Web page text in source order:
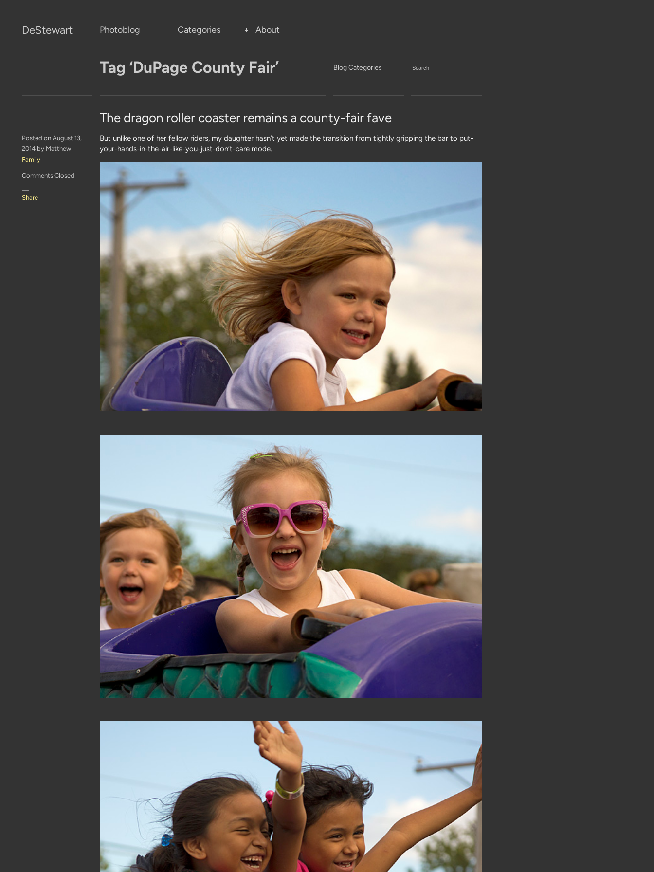
DeStewart Photoblog Categories About
Tag ‘DuPage County Fair’ Blog Categories
The dragon roller coaster remains a county-fair fave
Posted on August 13,
2014 by Matthew
Family
Comments Closed
—
Share
But unlike one of her fellow riders, my daughter hasn’t yet made the transition from tightly gripping the bar to put-
your-hands-in-the-air-like-you-just-don’t-care mode.